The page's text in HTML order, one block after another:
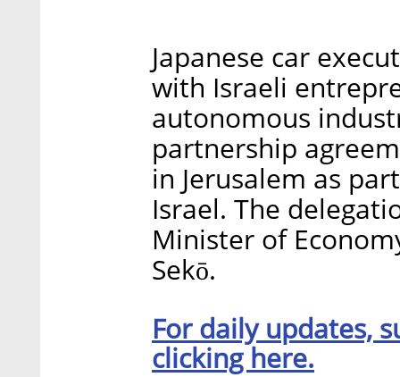
Japanese car
with Israeli
autonomous
partnership
in Jerusalem as
Israel. The
Minister of
Sekō.
For daily updates,
clicking here.